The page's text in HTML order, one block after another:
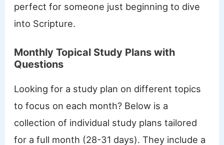
perfect for someone just beginning to dive
into Scripture.
Monthly Topical Study Plans with
Questions
Looking for a study plan on different topics
to focus on each month? Below is a
collection of individual study plans tailored
for a full month (28-31 days). They include a